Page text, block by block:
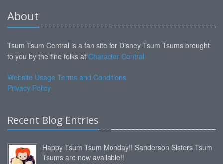
About
Tsum Tsum Central is a fan site for Disney Tsum Tsums brought
to you by the fine folks at Character Central
Website Usage Terms and Conditions
Privacy Policy
Recent Blog Entries
Happy Tsum Tsum Monday!! Sanderson Sisters Tsum
Tsums are now available!!